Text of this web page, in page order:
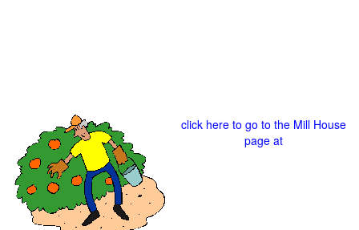
click here to go to the Mill House
page at